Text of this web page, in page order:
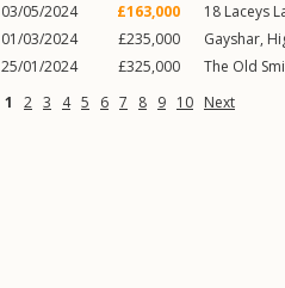
03/05/2024
£163,000 18 Laceys
01/03/2024
£235,000 Gayshar,
25/01/2024
£325,000 The Old
1
2 3 4 5 6 7 8 9 10 Next